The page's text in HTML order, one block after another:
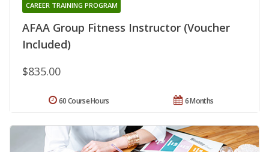
AFAA Group Fitness Instructor (Voucher
Included)
CAREER TRAINING PROGRAM
$835.00
6 Months
60 Course Hours